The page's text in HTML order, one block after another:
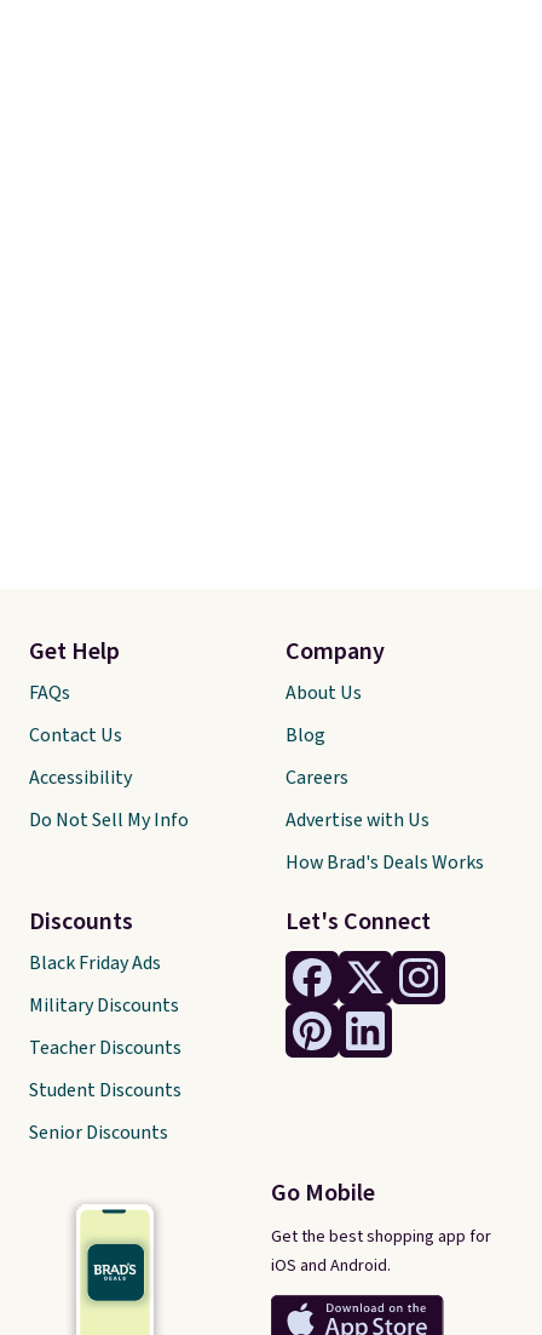
Let's Connect
Go Mobile
Get the best shopping app for
iOS and Android.
Get Help
FAQs
Contact Us
Accessibility
Do Not Sell My Info
Discounts
Black Friday Ads
Military Discounts
Teacher Discounts
Student Discounts
Senior Discounts
Company
About Us
Blog
Careers
Advertise with Us
How Brad's Deals Works